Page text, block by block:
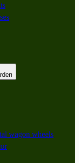
wagon wheels